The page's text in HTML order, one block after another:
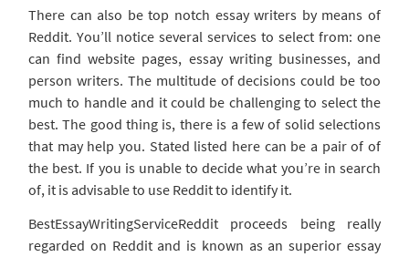
There can also be top notch essay writers by means of
Reddit. You’ll notice several services to select from: one
can find website pages, essay writing businesses, and
person writers. The multitude of decisions could be too
much to handle and it could be challenging to select the
best. The good thing is, there is a few of solid selections
that may help you. Stated listed here can be a pair of of
the best. If you is unable to decide what you’re in search
of, it is advisable to use Reddit to identify it.
BestEssayWritingServiceReddit proceeds being really
regarded on Reddit and is known as an superior essay